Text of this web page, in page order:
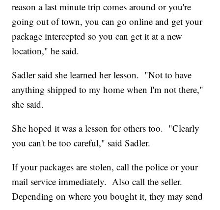
reason a last minute trip comes around or you're
going out of town, you can go online and get your
package intercepted so you can get it at a new
location," he said.
Sadler said she learned her lesson. "Not to have
anything shipped to my home when I'm not there,"
she said.
She hoped it was a lesson for others too. "Clearly
you can't be too careful," said Sadler.
If your packages are stolen, call the police or your
mail service immediately. Also call the seller.
Depending on where you bought it, they may send